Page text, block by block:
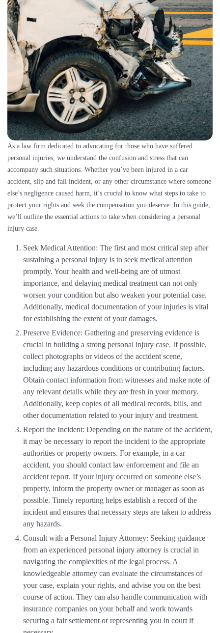
As a law firm dedicated to advocating for those who have suffered
personal injuries, we understand the confusion and stress that can
accompany such situations. Whether you’ve been injured in a car
accident, slip and fall incident, or any other circumstance where someone
else’s negligence caused harm, it’s crucial to know what steps to take to
protect your rights and seek the compensation you deserve. In this guide,
we’ll outline the essential actions to take when considering a personal
injury case.
Seek Medical Attention: The first and most critical step after
sustaining a personal injury is to seek medical attention
promptly. Your health and well-being are of utmost
importance, and delaying medical treatment can not only
worsen your condition but also weaken your potential case.
Additionally, medical documentation of your injuries is vital
for establishing the extent of your damages.
Preserve Evidence: Gathering and preserving evidence is
crucial in building a strong personal injury case. If possible,
collect photographs or videos of the accident scene,
including any hazardous conditions or contributing factors.
Obtain contact information from witnesses and make note of
any relevant details while they are fresh in your memory.
Additionally, keep copies of all medical records, bills, and
other documentation related to your injury and treatment.
Report the Incident: Depending on the nature of the accident,
it may be necessary to report the incident to the appropriate
authorities or property owners. For example, in a car
accident, you should contact law enforcement and file an
accident report. If your injury occurred on someone else’s
property, inform the property owner or manager as soon as
possible. Timely reporting helps establish a record of the
incident and ensures that necessary steps are taken to address
any hazards.
Consult with a Personal Injury Attorney: Seeking guidance
from an experienced personal injury attorney is crucial in
navigating the complexities of the legal process. A
knowledgeable attorney can evaluate the circumstances of
your case, explain your rights, and advise you on the best
course of action. They can also handle communication with
insurance companies on your behalf and work towards
securing a fair settlement or representing you in court if